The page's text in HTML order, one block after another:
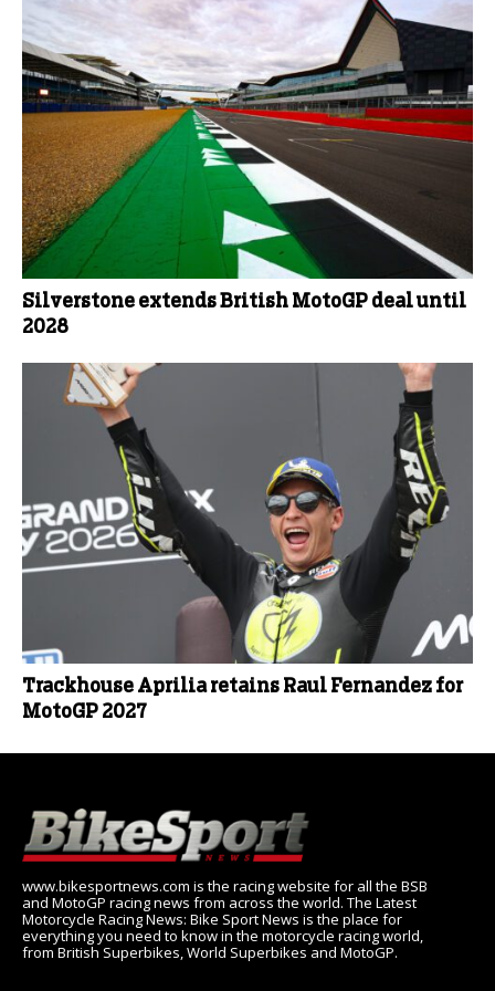
Silverstone extends British MotoGP deal until
2028
Trackhouse Aprilia retains Raul Fernandez for
MotoGP 2027
www.bikesportnews.com is the racing website for all the BSB
and MotoGP racing news from across the world. The Latest
Motorcycle Racing News: Bike Sport News is the place for
everything you need to know in the motorcycle racing world,
from British Superbikes, World Superbikes and MotoGP.